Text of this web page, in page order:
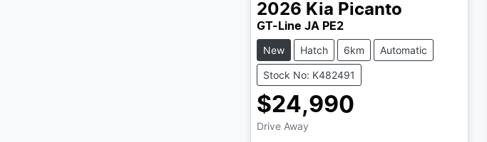
2026 Kia Picanto
GT-Line JA PE2
New Hatch 6km Automatic
Stock No: K482491
$24,990
Drive Away